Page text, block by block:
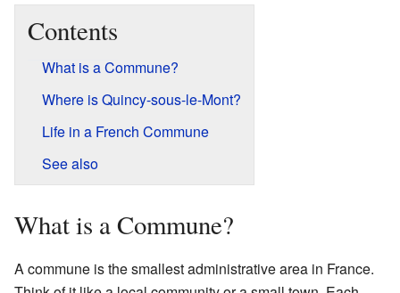
Contents
What is a Commune?
Where is Quincy-sous-le-Mont?
Life in a French Commune
See also
What is a Commune?
A commune is the smallest administrative area in France.